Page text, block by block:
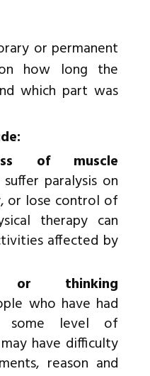
or permanent
how long the
which part was
of muscle
paralysis on
or lose control of
therapy can
affected by
or thinking
who have had
some level of
have difficulty
reason and